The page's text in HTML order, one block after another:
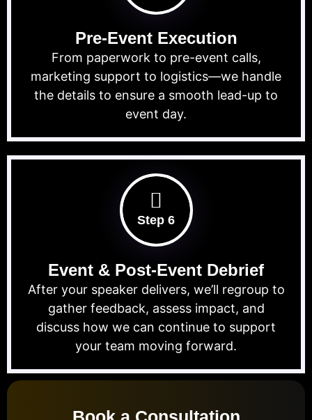
Pre-Event Execution
From paperwork to pre-event calls,
marketing support to logistics—we handle
the details to ensure a smooth lead-up to
event day.
Step 6
Event & Post-Event Debrief
After your speaker delivers, we’ll regroup to
gather feedback, assess impact, and
discuss how we can continue to support
your team moving forward.